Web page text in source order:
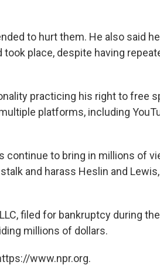
to hurt them. He also said
place, despite having
practicing his right to free
platforms, including
continue to bring in millions of
and harass Heslin and
filed for bankruptcy during
millions of dollars.
www.npr.org.